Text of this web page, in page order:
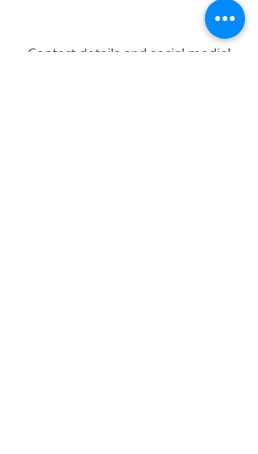
Contact details and social media!